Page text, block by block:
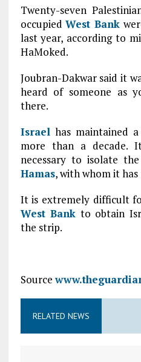
Twenty-seven
occupiedWest Bank
last year, according to
HaMoked.
Joubran-Dakwar said it
heard of someone as
there.
Israelhas maintained a
more than a decade.
necessary to isolate
Hamas, with whom it
It is extremely difficult
West Bank to obtain
the strip.
Source
RELATED NEWS